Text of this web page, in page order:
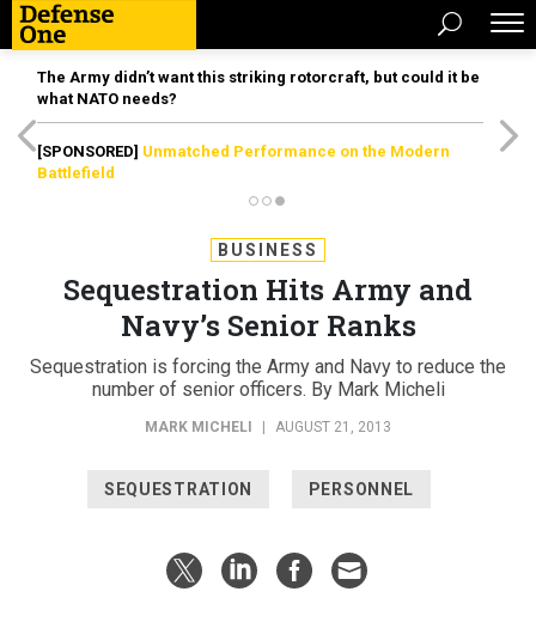
The Army didn’t want this striking rotorcraft, but could it be
what NATO needs?
[SPONSORED] Unmatched Performance on the Modern
Battlefield
BUSINESS
Sequestration Hits Army and
Navy’s Senior Ranks
Sequestration is forcing the Army and Navy to reduce the
number of senior officers. By Mark Micheli
MARK MICHELI AUGUST 21, 2013
SEQUESTRATION PERSONNEL